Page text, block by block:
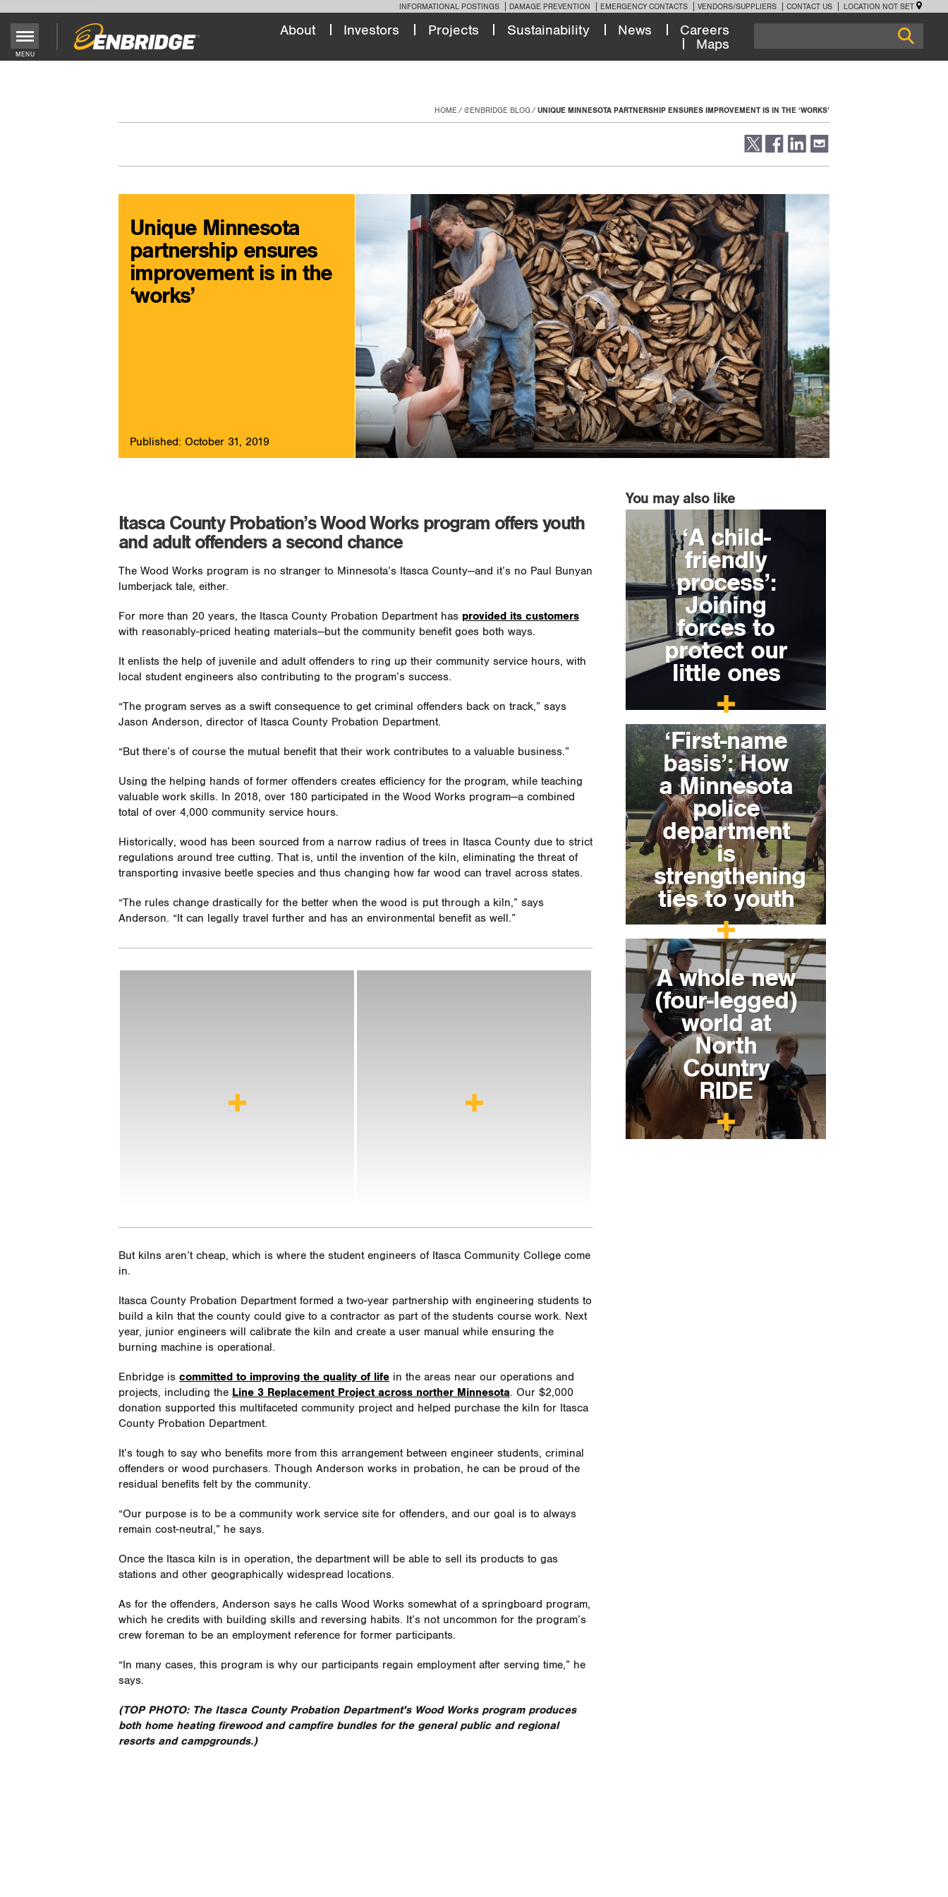
INFORMATIONAL POSTINGS DAMAGE PREVENTION EMERGENCY CONTACTS VENDORS/SUPPLIERS CONTACT US LOCATION NOT SET
Main
MENU
About Investors Projects Sustainability News
Careers
Maps
HOME @ENBRIDGE BLOG UNIQUE MINNESOTA PARTNERSHIP ENSURES IMPROVEMENT IS IN THE ‘WORKS’
Unique Minnesota
partnership ensures
improvement is in the
‘works’
Published: October 31, 2019
Itasca County Probation’s Wood Works program offers youth
and adult offenders a second chance
The Wood Works program is no stranger to Minnesota’s Itasca County—and it’s no Paul Bunyan
lumberjack tale, either.
For more than 20 years, the Itasca County Probation Department has provided its customers
with reasonably-priced heating materials—but the community benefit goes both ways.
It enlists the help of juvenile and adult offenders to ring up their community service hours, with
local student engineers also contributing to the program’s success.
“The program serves as a swift consequence to get criminal offenders back on track,” says
Jason Anderson, director of Itasca County Probation Department.
“But there’s of course the mutual benefit that their work contributes to a valuable business.”
Using the helping hands of former offenders creates efficiency for the program, while teaching
valuable work skills. In 2018, over 180 participated in the Wood Works program—a combined
total of over 4,000 community service hours.
Historically, wood has been sourced from a narrow radius of trees in Itasca County due to strict
regulations around tree cutting. That is, until the invention of the kiln, eliminating the threat of
transporting invasive beetle species and thus changing how far wood can travel across states.
“The rules change drastically for the better when the wood is put through a kiln,” says
Anderson. “It can legally travel further and has an environmental benefit as well.”
But kilns aren’t cheap, which is where the student engineers of Itasca Community College come
in.
Itasca County Probation Department formed a two-year partnership with engineering students to
build a kiln that the county could give to a contractor as part of the students course work. Next
year, junior engineers will calibrate the kiln and create a user manual while ensuring the
burning machine is operational.
Enbridge is committed to improving the quality of life in the areas near our operations and
projects, including the Line 3 Replacement Project across norther Minnesota. Our $2,000
donation supported this multifaceted community project and helped purchase the kiln for Itasca
County Probation Department.
It’s tough to say who benefits more from this arrangement between engineer students, criminal
offenders or wood purchasers. Though Anderson works in probation, he can be proud of the
residual benefits felt by the community.
“Our purpose is to be a community work service site for offenders, and our goal is to always
remain cost-neutral,” he says.
Once the Itasca kiln is in operation, the department will be able to sell its products to gas
stations and other geographically widespread locations.
As for the offenders, Anderson says he calls Wood Works somewhat of a springboard program,
which he credits with building skills and reversing habits. It’s not uncommon for the program’s
crew foreman to be an employment reference for former participants.
“In many cases, this program is why our participants regain employment after serving time,” he
says.
(TOP PHOTO: The Itasca County Probation Department's Wood Works program produces
both home heating firewood and campfire bundles for the general public and regional
resorts and campgrounds.)
You may also like
‘A child-
friendly
process’:
Joining
forces to
protect our
little ones
‘First-name
basis’: How
a Minnesota
police
department
is
strengthening
ties to youth
A whole new
(four-legged)
world at
North
Country
RIDE